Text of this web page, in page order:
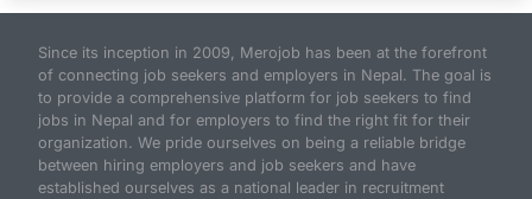
Since its inception in 2009, Merojob has been at the forefront
of connecting job seekers and employers in Nepal. The goal is
to provide a comprehensive platform for job seekers to find
jobs in Nepal and for employers to find the right fit for their
organization. We pride ourselves on being a reliable bridge
between hiring employers and job seekers and have
established ourselves as a national leader in recruitment